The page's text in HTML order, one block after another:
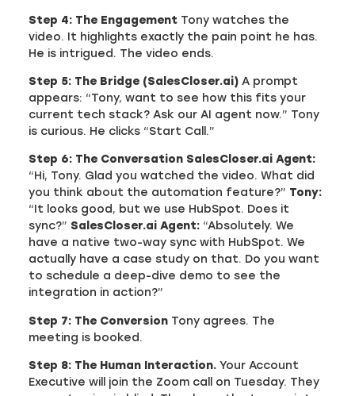
Step 4: The Engagement Tony watches the
video. It highlights exactly the pain point he has.
He is intrigued. The video ends.
Step 5: The Bridge (SalesCloser.ai) A prompt
appears: “Tony, want to see how this fits your
current tech stack? Ask our AI agent now.” Tony
is curious. He clicks “Start Call.”
Step 6: The Conversation SalesCloser.ai Agent:
“Hi, Tony. Glad you watched the video. What did
you think about the automation feature?” Tony:
“It looks good, but we use HubSpot. Does it
sync?” SalesCloser.ai Agent: “Absolutely. We
have a native two-way sync with HubSpot. We
actually have a case study on that. Do you want
to schedule a deep-dive demo to see the
integration in action?”
Step 7: The Conversion Tony agrees. The
meeting is booked.
Step 8: The Human Interaction. Your Account
Executive will join the Zoom call on Tuesday. They